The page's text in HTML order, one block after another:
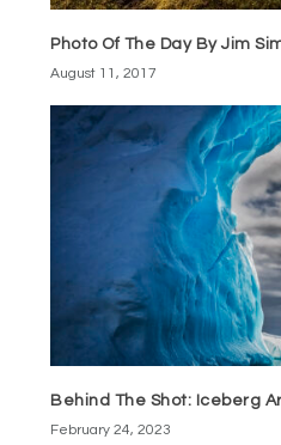
Photo Of The Day By Jim
August 11, 2017
Behind The Shot: Iceberg
February 24, 2023